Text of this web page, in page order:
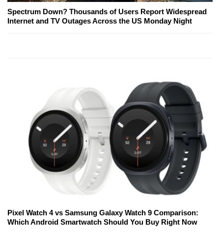
Spectrum Down? Thousands of Users Report Widespread
Internet and TV Outages Across the US Monday Night
Pixel Watch 4 vs Samsung Galaxy Watch 9 Comparison:
Which Android Smartwatch Should You Buy Right Now